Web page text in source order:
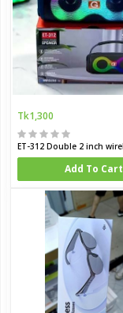
Tk1,300
Add To Cart